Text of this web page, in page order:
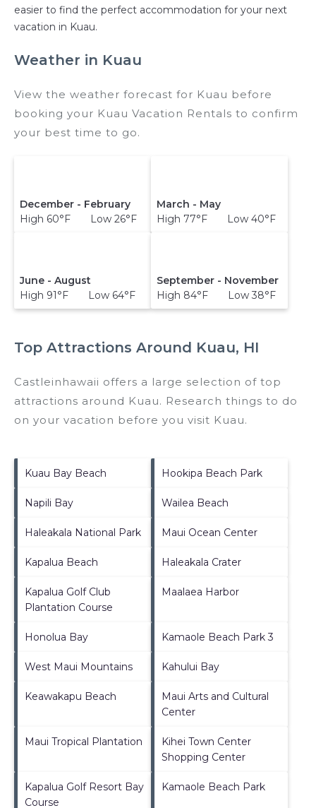
easier to find the perfect accommodation for your next
vacation in Kuau.
Weather in Kuau
View the weather forecast for Kuau before
booking your Kuau Vacation Rentals to confirm
your best time to go.
December - February
High 60°F Low 26°F
March - May
High 77°F Low 40°F
June - August
High 91°F Low 64°F
September - November
High 84°F Low 38°F
Top Attractions Around Kuau, HI
Castleinhawaii offers a large selection of top
attractions around Kuau. Research things to do
on your vacation before you visit Kuau.
Kuau Bay Beach Hookipa Beach Park
Napili Bay Wailea Beach
Haleakala National Park Maui Ocean Center
Kapalua Beach Haleakala Crater
Kapalua Golf Club
Plantation Course
Maalaea Harbor
Honolua Bay Kamaole Beach Park 3
West Maui Mountains Kahului Bay
Keawakapu Beach
Maui Arts and Cultural
Center
Maui Tropical Plantation
Kihei Town Center
Shopping Center
Kapalua Golf Resort Bay
Course
Kamaole Beach Park